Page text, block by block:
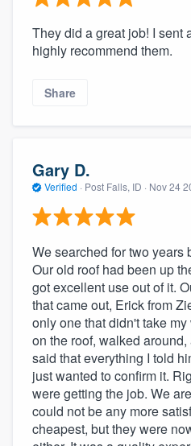
They did a great job! I sent
highly recommend them.
Share
Gary D.
Verified · Post Falls, ID · Nov 24
We searched for two years
Our old roof had been up
got excellent use out of it.
that came out, Erick from
only one that didn't take
on the roof, walked
said that everything I told
just wanted to confirm it.
were getting the job. We
could not be any more
cheapest, but they were